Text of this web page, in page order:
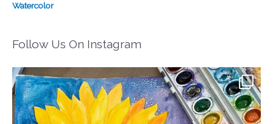
Watercolor
Follow Us On Instagram